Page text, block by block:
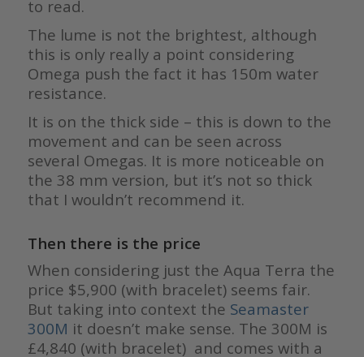
to read.
The lume is not the brightest, although
this is only really a point considering
Omega push the fact it has 150m water
resistance.
It is on the thick side – this is down to the
movement and can be seen across
several Omegas. It is more noticeable on
the 38 mm version, but it’s not so thick
that I wouldn’t recommend it.
Then there is the price
When considering just the Aqua Terra the
price $5,900 (with bracelet) seems fair.
But taking into context the Seamaster
300M it doesn’t make sense. The 300M is
£4,840 (with bracelet) and comes with a